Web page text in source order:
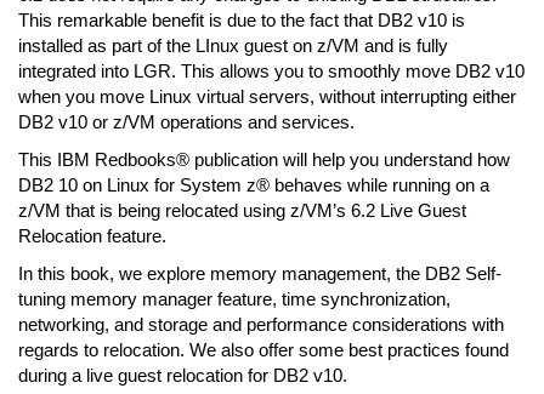
This remarkable benefit is due to the fact that DB2 v10 is
installed as part of the LInux guest on z/VM and is fully
integrated into LGR. This allows you to smoothly move DB2 v10
when you move Linux virtual servers, without interrupting either
DB2 v10 or z/VM operations and services.
This IBM Redbooks® publication will help you understand how
DB2 10 on Linux for System z® behaves while running on a
z/VM that is being relocated using z/VM’s 6.2 Live Guest
Relocation feature.
In this book, we explore memory management, the DB2 Self-
tuning memory manager feature, time synchronization,
networking, and storage and performance considerations with
regards to relocation. We also offer some best practices found
during a live guest relocation for DB2 v10.